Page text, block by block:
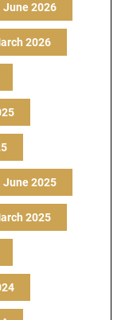
June 2026
2026
June 2025
2025